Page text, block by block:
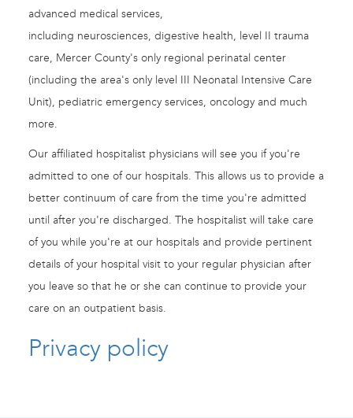
advanced medical services,
including neurosciences, digestive health, level II trauma
care, Mercer County's only regional perinatal center
(including the area's only level III Neonatal Intensive Care
Unit), pediatric emergency services, oncology and much
more.
Our affiliated hospitalist physicians will see you if you're
admitted to one of our hospitals. This allows us to provide a
better continuum of care from the time you're admitted
until after you're discharged. The hospitalist will take care
of you while you're at our hospitals and provide pertinent
details of your hospital visit to your regular physician after
you leave so that he or she can continue to provide your
care on an outpatient basis.
Privacy policy